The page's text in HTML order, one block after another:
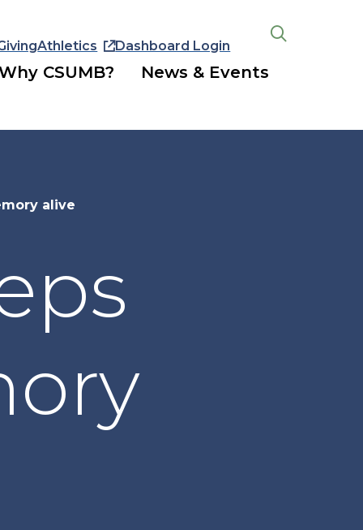
Athletics Dashboard Login
CSUMB? News & Events
alive